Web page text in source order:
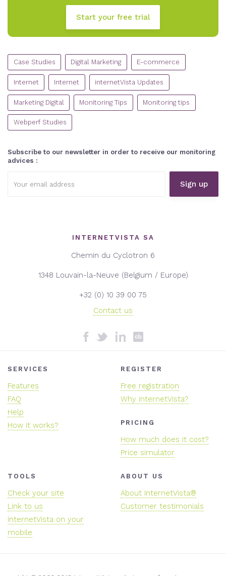
Start your free trial
CATEGORIES
Case Studies
Digital Marketing E-commerce
Internet Internet internetVista Updates
Marketing Digital Monitoring Tips Monitoring tips
Webperf Studies
Subscribe to our newsletter in order to receive our monitoring
advices :
address:
INTERNETVISTA SA
Chemin du Cyclotron 6
1348 Louvain-la-Neuve (Belgium / Europe)
+32 (0) 10 39 00 75
Contact us
SERVICES
Features
FAQ
Help
How it works?
REGISTER
Free registration
Why internetVista?
PRICING
How much does it cost?
Price simulator
TOOLS
Check your site
Link to us
InternetVista on your
mobile
ABOUT US
About InternetVista®
Customer testimonials